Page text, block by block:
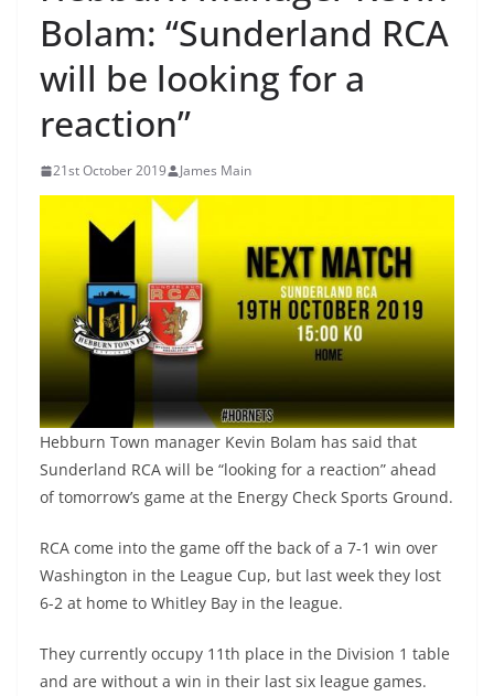
Bolam: “Sunderland RCA
will be looking for a
reaction”
21st October 2019 James Main
Hebburn Town manager Kevin Bolam has said that
Sunderland RCA will be “looking for a reaction” ahead
of tomorrow’s game at the Energy Check Sports Ground.
RCA come into the game off the back of a 7-1 win over
Washington in the League Cup, but last week they lost
6-2 at home to Whitley Bay in the league.
They currently occupy 11th place in the Division 1 table
and are without a win in their last six league games.